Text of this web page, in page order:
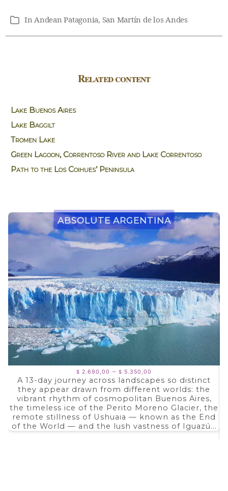
Categories
InAndean Patagonia, San Martín de los Andes
Related content
Lake Buenos Aires
Lake Baggilt
Tromen Lake
Green Lagoon, Correntoso River and Lake Correntoso
Path to the Los Coihues’ Peninsula
Absolute Argentina
$ 2.690,00 – $ 5.350,00
$ 2.690,00
through
$ 5.350,00
A 13-day journey across landscapes so distinct
they appear drawn from different worlds: the
vibrant rhythm of cosmopolitan Buenos Aires,
the timeless ice of the Perito Moreno Glacier, the
remote stillness of Ushuaia — known as the End
of the World — and the lush vastness of Iguazú...